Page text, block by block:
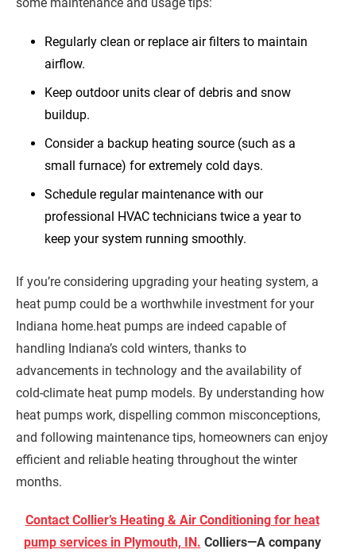
Regularly clean or replace air filters to maintain
airflow.
Keep outdoor units clear of debris and snow
buildup.
Consider a backup heating source (such as a
small furnace) for extremely cold days.
Schedule regular maintenance with our
professional HVAC technicians twice a year to
keep your system running smoothly.
If you’re considering upgrading your heating system, a
heat pump could be a worthwhile investment for your
Indiana home.heat pumps are indeed capable of
handling Indiana’s cold winters, thanks to
advancements in technology and the availability of
cold-climate heat pump models. By understanding how
heat pumps work, dispelling common misconceptions,
and following maintenance tips, homeowners can enjoy
efficient and reliable heating throughout the winter
months.
Contact Collier’s Heating & Air Conditioning for heat
pump services in Plymouth, IN. Colliers—A company